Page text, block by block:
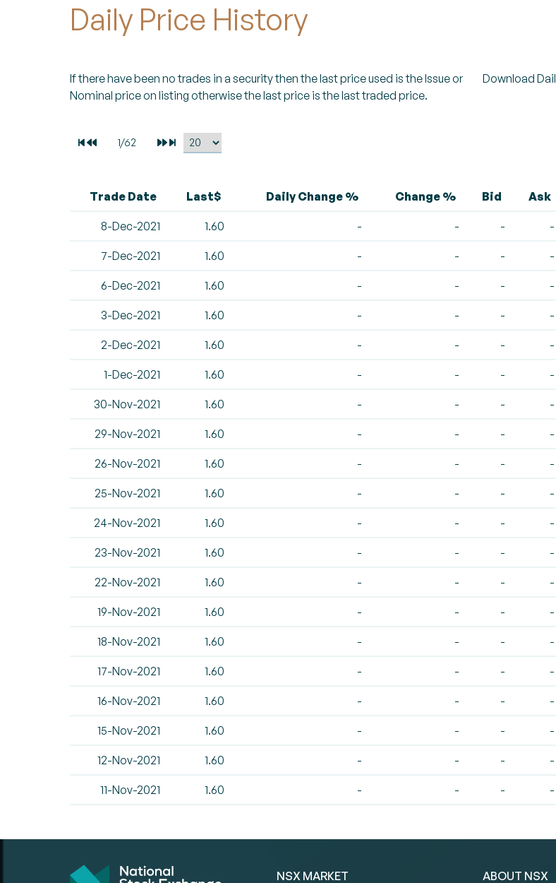
Daily Price History
If there have been no trades in a security then the last price used is the Issue or
Nominal price on listing otherwise the last price is the last traded price.
Download
Trade Date Last$ Daily Change % Change % Bid Ask
8-Dec-2021 1.60 - - - -
7-Dec-2021 1.60 - - - -
6-Dec-2021 1.60 - - - -
3-Dec-2021 1.60 - - - -
2-Dec-2021 1.60 - - - -
1-Dec-2021 1.60 - - - -
30-Nov-2021 1.60 - - - -
29-Nov-2021 1.60 - - - -
26-Nov-2021 1.60 - - - -
25-Nov-2021 1.60 - - - -
24-Nov-2021 1.60 - - - -
23-Nov-2021 1.60 - - - -
22-Nov-2021 1.60 - - - -
19-Nov-2021 1.60 - - - -
18-Nov-2021 1.60 - - - -
17-Nov-2021 1.60 - - - -
16-Nov-2021 1.60 - - - -
15-Nov-2021 1.60 - - - -
12-Nov-2021 1.60 - - - -
11-Nov-2021 1.60 - - - -
NSX MARKET ABOUT NSX